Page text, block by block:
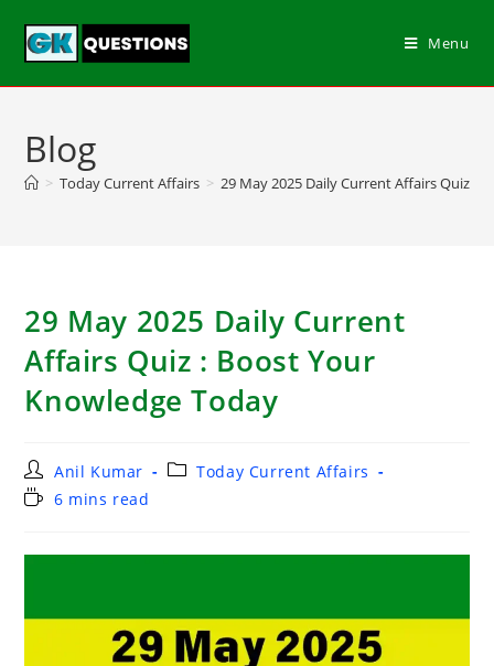
Menu
Blog
> Today Current Affairs > 29 May 2025 Daily Current Affairs Quiz :
29 May 2025 Daily Current
Affairs Quiz : Boost Your
Knowledge Today
Anil Kumar
Today Current Affairs
6 mins read